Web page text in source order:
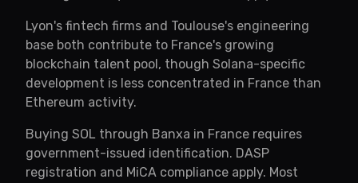
Lyon's fintech firms and Toulouse's engineering
base both contribute to France's growing
blockchain talent pool, though Solana-specific
development is less concentrated in France than
Ethereum activity.
Buying SOL through Banxa in France requires
government-issued identification. DASP
registration and MiCA compliance apply. Most